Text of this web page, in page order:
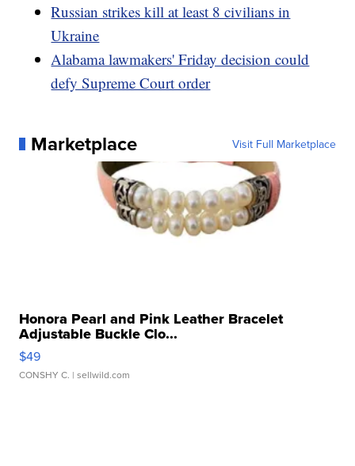
Russian strikes kill at least 8 civilians in
Ukraine
Alabama lawmakers' Friday decision could
defy Supreme Court order
Marketplace Visit Full Marketplace
Honora Pearl and Pink Leather Bracelet
Adjustable Buckle Clo...
$49
CONSHY C. | sellwild.com